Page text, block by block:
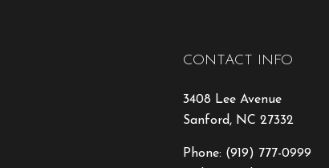
CONTACT INFO
3408 Lee Avenue
Sanford, NC 27332
Phone: (919) 777-0999